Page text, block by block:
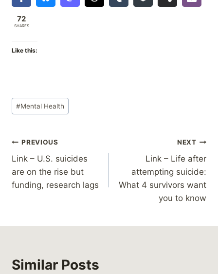
72
SHARES
Like this:
Post
Tags:
#Mental Health
Post
navigation
PREVIOUS
Link – U.S. suicides
are on the rise but
funding, research lags
NEXT
Link – Life after
attempting suicide:
What 4 survivors want
you to know
Similar Posts